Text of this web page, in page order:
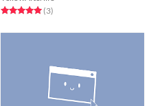
Rated 5.0 out of 5 stars
(3total ratings
)